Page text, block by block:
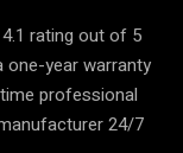
rating out of 5
year warranty
professional
24/7